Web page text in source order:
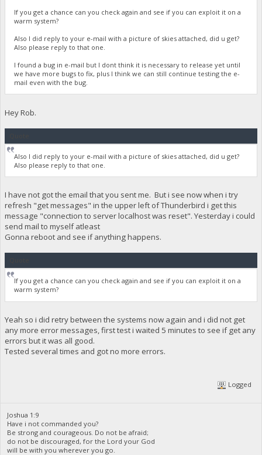
If you get a chance can you check again and see if you can exploit it on a
warm system?
Also I did reply to your e-mail with a picture of skies attached, did u get?
Also please reply to that one.
I found a bug in e-mail but I dont think it is necessary to release yet until
we have more bugs to fix, plus I think we can still continue testing the e-
mail even with the bug.
Hey Rob.
Also I did reply to your e-mail with a picture of skies attached, did u get?
Also please reply to that one.
I have not got the email that you sent me. But i see now when i try
refresh "get messages" in the upper left of Thunderbird i get this
message "connection to server localhost was reset". Yesterday i could
send mail to myself atleast
Gonna reboot and see if anything happens.
If you get a chance can you check again and see if you can exploit it on a
warm system?
Yeah so i did retry between the systems now again and i did not get
any more error messages, first test i waited 5 minutes to see if get any
errors but it was all good.
Tested several times and got no more errors.
Logged
Joshua 1:9
Have i not commanded you?
Be strong and courageous. Do not be afraid;
do not be discouraged, for the Lord your God
will be with you wherever you go.